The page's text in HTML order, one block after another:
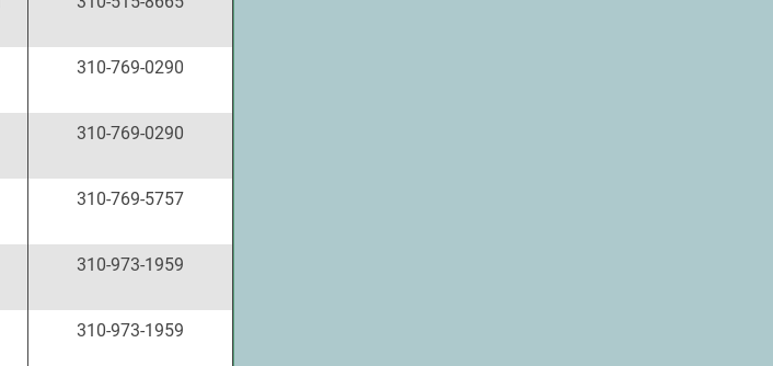
310-769-0290
310-769-0290
310-769-5757
310-973-1959
310-973-1959